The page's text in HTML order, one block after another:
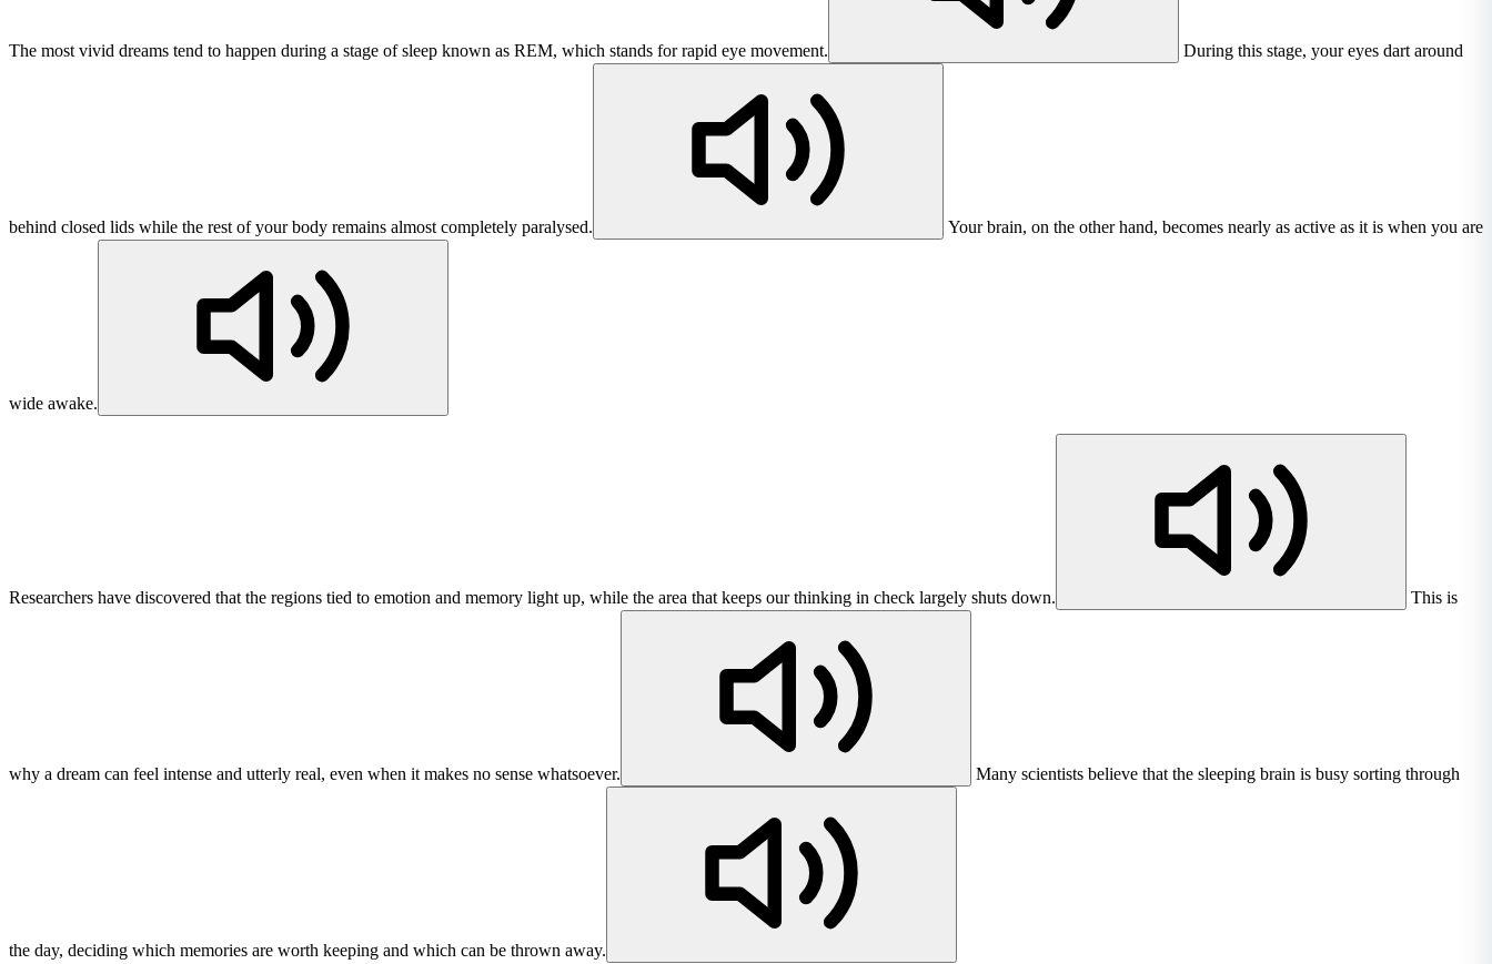
The most vivid dreams tend to happen during a stage of sleep known as REM, which stands for rapid eye movement. During this stage, your eyes dart around
behind closed lids while the rest of your body remains almost completely paralysed. Your brain, on the other hand, becomes nearly as active as it is when you are
wide awake.
Researchers have discovered that the regions tied to emotion and memory light up, while the area that keeps our thinking in check largely shuts down. This is
why a dream can feel intense and utterly real, even when it makes no sense whatsoever. Many scientists believe that the sleeping brain is busy sorting through
the day, deciding which memories are worth keeping and which can be thrown away.